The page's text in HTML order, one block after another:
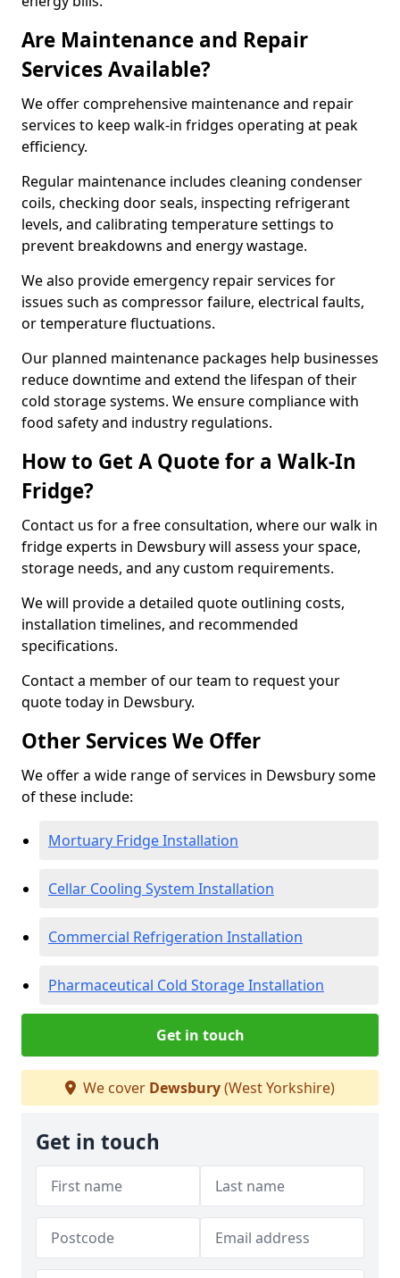
Are Maintenance and Repair
Services Available?
We offer comprehensive maintenance and repair
services to keep walk-in fridges operating at peak
efficiency.
Regular maintenance includes cleaning condenser
coils, checking door seals, inspecting refrigerant
levels, and calibrating temperature settings to
prevent breakdowns and energy wastage.
We also provide emergency repair services for
issues such as compressor failure, electrical faults,
or temperature fluctuations.
Our planned maintenance packages help businesses
reduce downtime and extend the lifespan of their
cold storage systems. We ensure compliance with
food safety and industry regulations.
How to Get A Quote for a Walk-In
Fridge?
Contact us for a free consultation, where our walk in
fridge experts in Dewsbury will assess your space,
storage needs, and any custom requirements.
We will provide a detailed quote outlining costs,
installation timelines, and recommended
specifications.
Contact a member of our team to request your
quote today in Dewsbury.
Other Services We Offer
We offer a wide range of services in Dewsbury some
of these include:
Mortuary Fridge Installation
Cellar Cooling System Installation
Commercial Refrigeration Installation
Pharmaceutical Cold Storage Installation
Get in touch
We cover Dewsbury(West Yorkshire)
Get in touch